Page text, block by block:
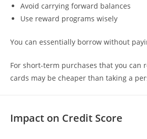
Avoid carrying forward balances
Use reward programs wisely
You can essentially borrow without
For short-term purchases that you can
cards may be cheaper than taking a
Impact on Credit Score